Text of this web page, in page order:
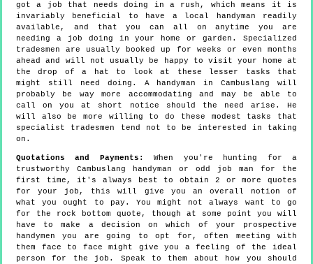
got a job that needs doing in a rush, which means it is
invariably beneficial to have a local handyman readily
available, and that you can all on anytime you are
needing a job doing in your home or garden. Specialized
tradesmen are usually booked up for weeks or even months
ahead and will not usually be happy to visit your home at
the drop of a hat to look at these lesser tasks that
might still need doing. A handyman in Cambuslang will
probably be way more accommodating and may be able to
call on you at short notice should the need arise. He
will also be more willing to do these modest tasks that
specialist tradesmen tend not to be interested in taking
on.
Quotations and Payments:
When you're hunting for a
trustworthy Cambuslang handyman or odd job man for the
first time, it's always best to obtain 2 or more quotes
for your job, this will give you an overall notion of
what you ought to pay. You might not always want to go
for the rock bottom quote, though at some point you will
have to make a decision on which of your prospective
handymen you are going to opt for, often meeting with
them face to face might give you a feeling of the ideal
person for the job. Speak to them about how you should